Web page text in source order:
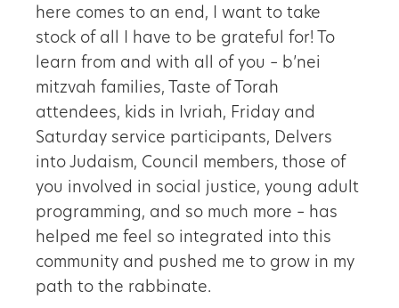
here comes to an end, I want to take
stock of all I have to be grateful for! To
learn from and with all of you – b’nei
mitzvah families, Taste of Torah
attendees, kids in Ivriah, Friday and
Saturday service participants, Delvers
into Judaism, Council members, those of
you involved in social justice, young adult
programming, and so much more – has
helped me feel so integrated into this
community and pushed me to grow in my
path to the rabbinate.